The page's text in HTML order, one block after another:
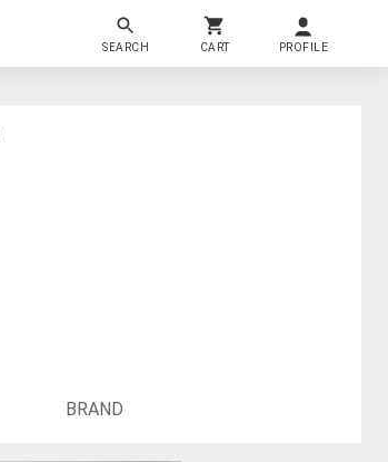
SEARCH CART PROFILE
BRAND